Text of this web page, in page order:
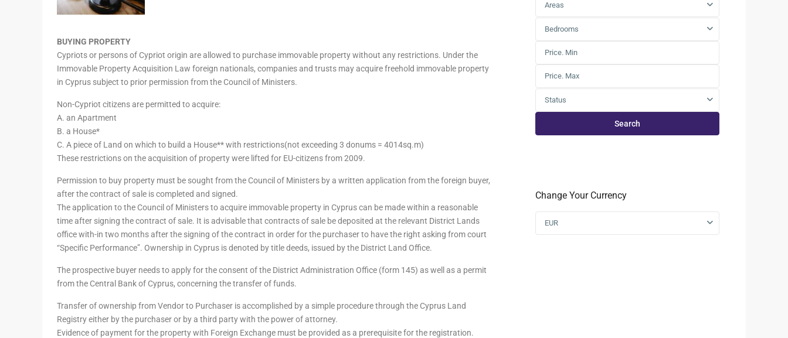
BUYING PROPERTY
Cypriots or persons of Cypriot origin are allowed to purchase immovable property without any restrictions. Under the
Immovable Property Acquisition Law foreign nationals, companies and trusts may acquire freehold immovable property
in Cyprus subject to prior permission from the Council of Ministers.
Non-Cypriot citizens are permitted to acquire:
A. an Apartment
B. a House*
C. A piece of Land on which to build a House** with restrictions(not exceeding 3 donums = 4014sq.m)
These restrictions on the acquisition of property were lifted for EU-citizens from 2009.
Permission to buy property must be sought from the Council of Ministers by a written application from the foreign buyer,
after the contract of sale is completed and signed.
The application to the Council of Ministers to acquire immovable property in Cyprus can be made within a reasonable
time after signing the contract of sale. It is advisable that contracts of sale be deposited at the relevant District Lands
office with-in two months after the signing of the contract in order for the purchaser to have the right asking from court
“Specific Performance”. Ownership in Cyprus is denoted by title deeds, issued by the District Land Office.
The prospective buyer needs to apply for the consent of the District Administration Office (form 145) as well as a permit
from the Central Bank of Cyprus, concerning the transfer of funds.
Transfer of ownership from Vendor to Purchaser is accomplished by a simple procedure through the Cyprus Land
Registry either by the purchaser or by a third party with the power of attorney.
Evidence of payment for the property with Foreign Exchange must be provided as a prerequisite for the registration.
Areas
Bedrooms
Status
Search
Change Your Currency
EUR